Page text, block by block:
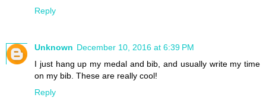
Reply
Unknown December 10, 2016 at 6:39 PM
I just hang up my medal and bib, and usually write my time
on my bib. These are really cool!
Reply